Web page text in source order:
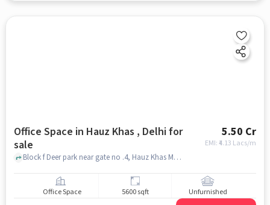
Office Space in Hauz Khas , Delhi for
sale
5.50 Cr
EMI: ₹4.13 Lacs/m
Block f Deer park near gate no .4, Hauz Khas Metro Station, Hauz khas , delhi
Office Space 5600 sqft Unfurnished